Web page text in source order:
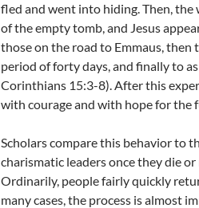
fled and went into hiding. Then,
of the empty tomb, and Jesus
those on the road to Emmaus, then
period of forty days, and finally to
Corinthians 15:3-8). After this
with courage and with hope for the
Scholars compare this behavior to
charismatic leaders once they die
Ordinarily, people fairly quickly
many cases, the process is almost